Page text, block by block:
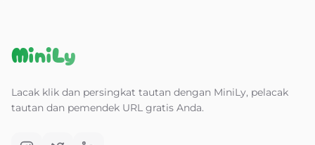
MiniLy
Lacak klik dan persingkat tautan dengan MiniLy, pelacak
tautan dan pemendek URL gratis Anda.